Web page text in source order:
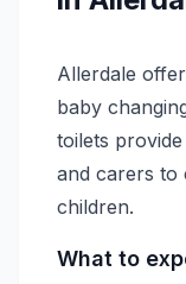
Allerdale
baby
toilets
and carers to
children.
What to